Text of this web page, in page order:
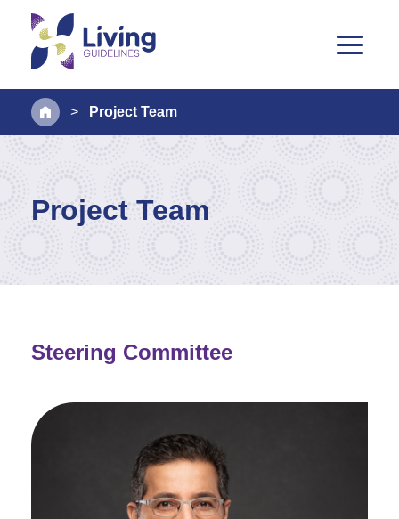
> Project Team
Project Team
Steering Committee